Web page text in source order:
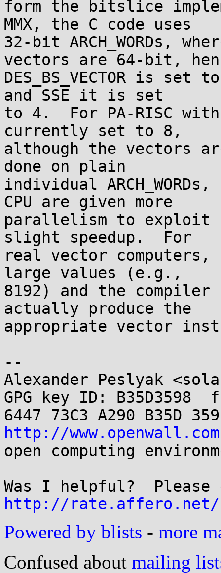
form the bitslice
MMX, the C code uses
32-bit ARCH_WORDs,
vectors are 64-bit,
DES_BS_VECTOR is
and SSE it is set
to 4.  For PA-RISC
currently set to 8,
although the vectors
done on plain
individual
CPU are given more
parallelism to
slight speedup.  For
real vector computers,
large values (e.g.,
8192) and the
actually produce the
appropriate vector
--
Alexander Peslyak
GPG key ID: B35D3598
http://www.openwall.com
open computing
http://rate.affero.net/
Powered by blists - more
Confused about mailing